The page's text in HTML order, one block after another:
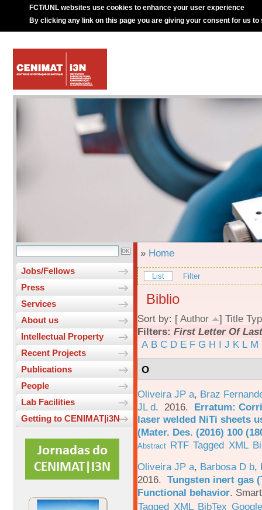
FCT/UNL websites use cookies to enhance your user experience
By clicking any link on this page you are giving your consent for us to
Jobs/Fellows
Press
Services
About us
Intellectual Property
Recent Projects
Publications
People
Lab Facilities
Getting to CENIMAT|i3N
» Home
List Filter
Biblio
Sort by: [ Author ] Title
Filters: First Letter Of
A B C D E F G H I J K L M
O
Oliveira JP a, Braz
JL d. 2016. Erratum:
laser welded NiTi sheets
(Mater. Des. (2016) 100
Abstract RTF Tagged XML
Oliveira JP a, Barbosa D b,
2016. Tungsten inert gas
Functional behavior.
Tagged XML BibTex